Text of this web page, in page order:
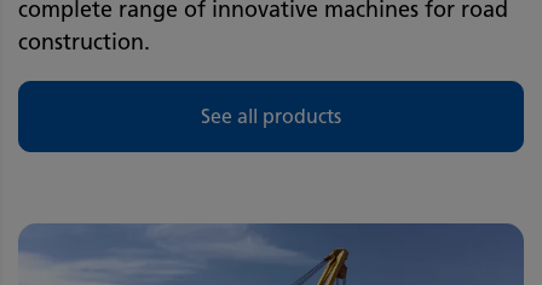
complete range of innovative machines for road
construction.
See all products